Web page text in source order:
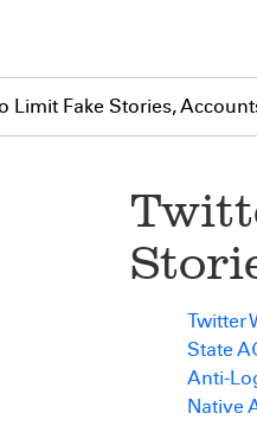
Limit Fake Stories,
Twitter
State
Anti-
Native